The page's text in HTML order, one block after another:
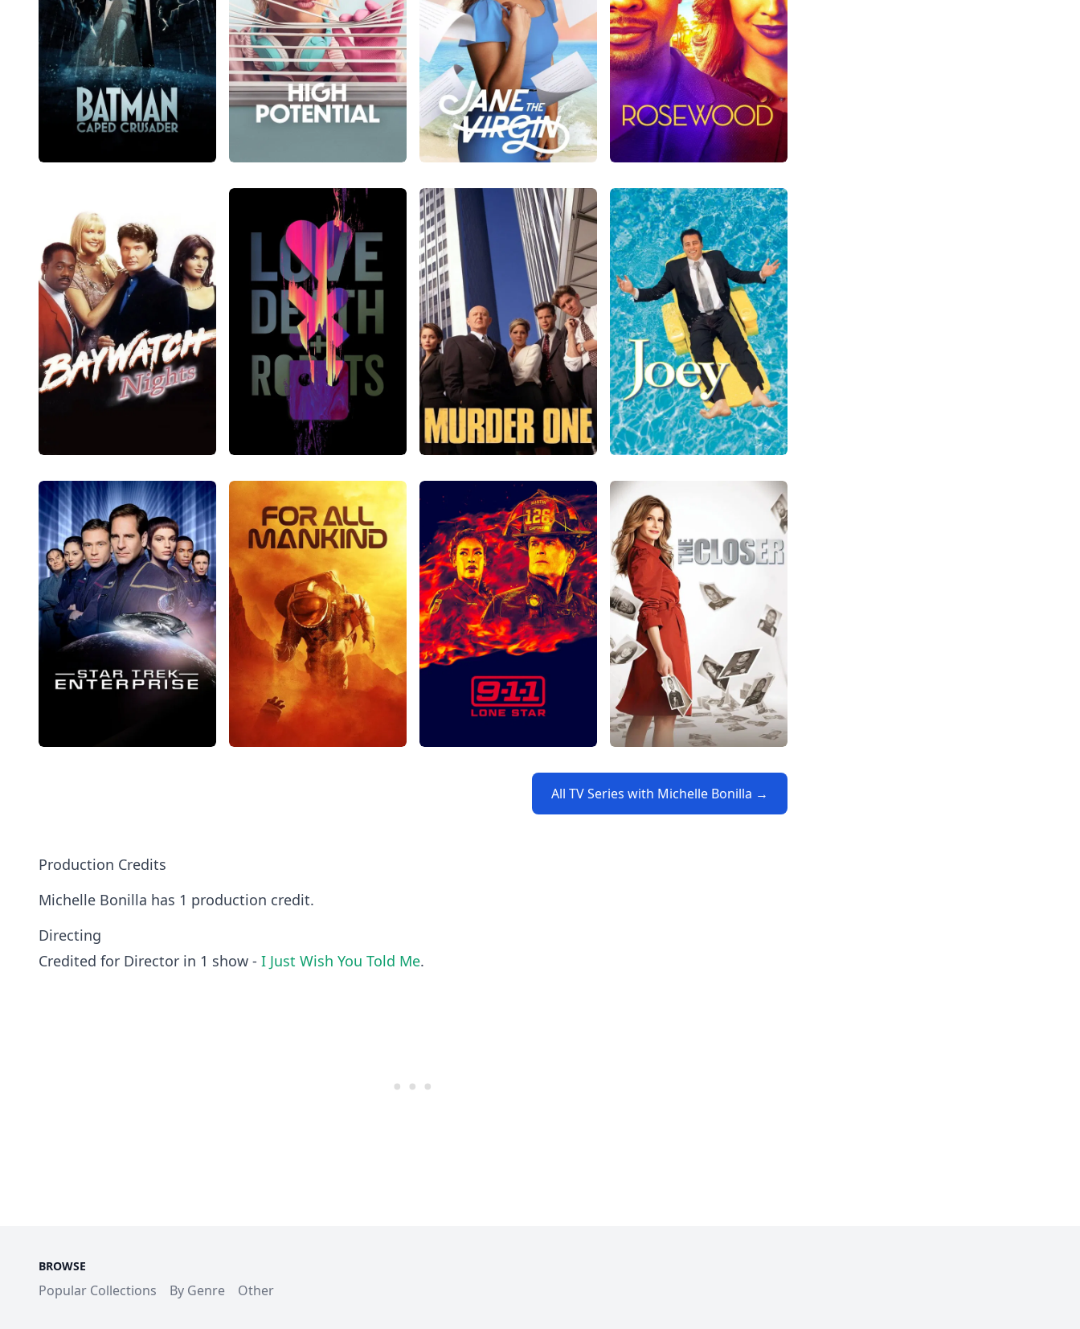
All TV Series with Michelle Bonilla →
Production Credits
Michelle Bonilla has 1 production credit.
Directing
Credited for Director in 1 show - I Just Wish You Told Me.
BROWSE
Popular Collections By Genre Other